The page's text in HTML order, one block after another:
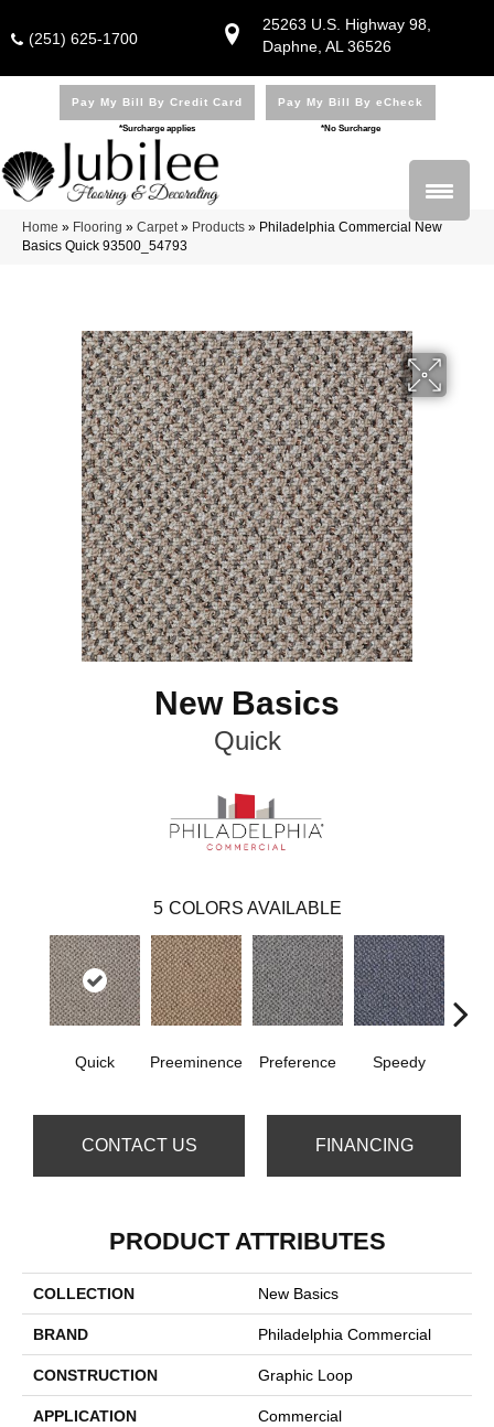
25263 U.S. Highway 98,
Daphne, AL 36526
(251) 625-1700
Pay My Bill By Credit Card
*Surcharge applies
Pay My Bill By eCheck
*No Surcharge
Home » Flooring » Carpet» Products » Philadelphia Commercial New
Basics Quick 93500_54793
New Basics
Quick
5 COLORS AVAILABLE
Quick Preeminence Preference Speedy
CONTACT US FINANCING
PRODUCT ATTRIBUTES
COLLECTION New Basics
BRAND Philadelphia Commercial
CONSTRUCTION Graphic Loop
APPLICATION Commercial